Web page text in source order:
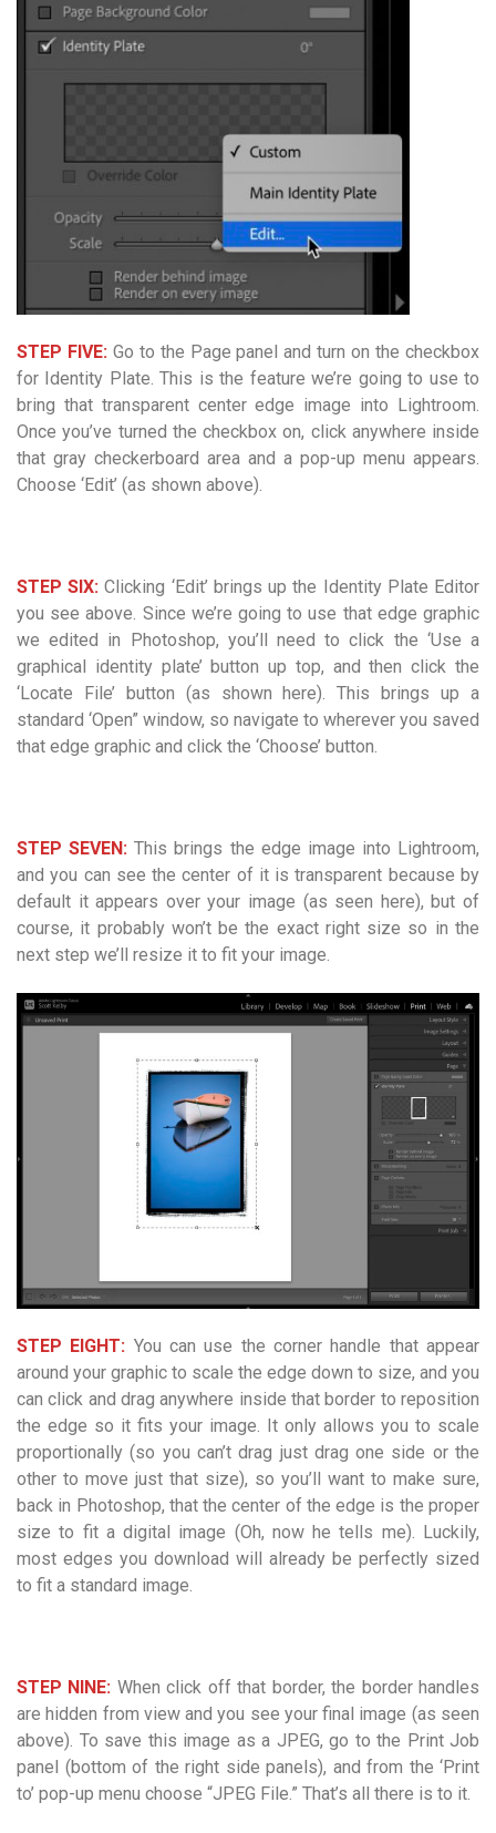
STEP FIVE:Go to the Page panel and turn on the checkbox
for Identity Plate. This is the feature we’re going to use to
bring that transparent center edge image into Lightroom.
Once you’ve turned the checkbox on, click anywhere inside
that gray checkerboard area and a pop-up menu appears.
Choose ‘Edit’ (as shown above).
STEP SIX:Clicking ‘Edit’ brings up the Identity Plate Editor
you see above. Since we’re going to use that edge graphic
we edited in Photoshop, you’ll need to click the ‘Use a
graphical identity plate’ button up top, and then click the
‘Locate File’ button (as shown here). This brings up a
standard ‘Open” window, so navigate to wherever you saved
that edge graphic and click the ‘Choose’ button.
STEP SEVEN: This brings the edge image into Lightroom,
and you can see the center of it is transparent because by
default it appears over your image (as seen here), but of
course, it probably won’t be the exact right size so in the
next step we’ll resize it to fit your image.
STEP EIGHT: You can use the corner handle that appear
around your graphic to scale the edge down to size, and you
can click and drag anywhere inside that border to reposition
the edge so it fits your image. It only allows you to scale
proportionally (so you can’t drag just drag one side or the
other to move just that size), so you’ll want to make sure,
back in Photoshop, that the center of the edge is the proper
size to fit a digital image (Oh, now he tells me). Luckily,
most edges you download will already be perfectly sized
to fit a standard image.
STEP NINE: When click off that border, the border handles
are hidden from view and you see your final image (as seen
above). To save this image as a JPEG, go to the Print Job
panel (bottom of the right side panels), and from the ‘Print
to’ pop-up menu choose “JPEG File.” That’s all there is to it.